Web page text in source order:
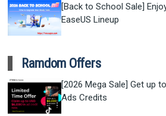
[Back to School Sale]
EaseUS Lineup
Ramdom Offers
[2026 Mega Sale] Get up
Ads Credits